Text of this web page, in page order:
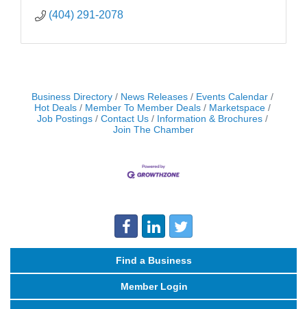
(404) 291-2078
Business Directory News Releases
Events Calendar
Hot Deals
Member To Member Deals
Marketspace
Job Postings
Contact Us
Information & Brochures
Join The Chamber
Find a Business
Member Login